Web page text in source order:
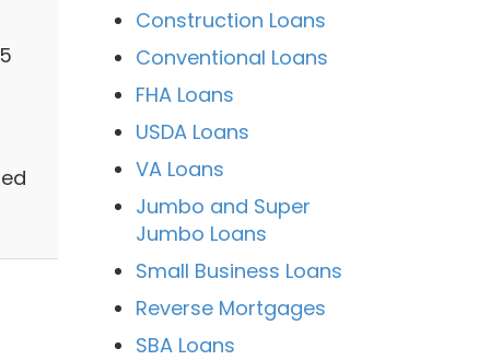
Construction Loans
Conventional Loans
FHA Loans
USDA Loans
VA Loans
Jumbo and Super
Jumbo Loans
Small Business Loans
Reverse Mortgages
SBA Loans